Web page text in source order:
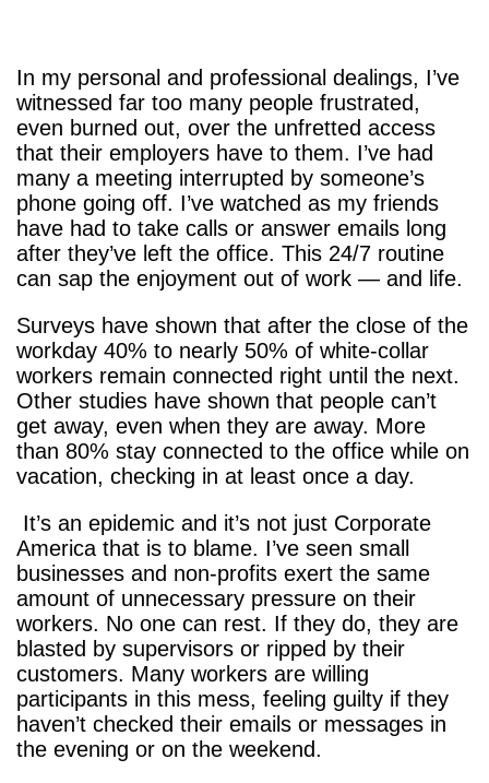
In my personal and professional dealings, I’ve
witnessed far too many people frustrated,
even burned out, over the unfretted access
that their employers have to them. I’ve had
many a meeting interrupted by someone’s
phone going off. I’ve watched as my friends
have had to take calls or answer emails long
after they’ve left the office. This 24/7 routine
can sap the enjoyment out of work — and life.
Surveys have shown that after the close of the
workday 40% to nearly 50% of white-collar
workers remain connected right until the next.
Other studies have shown that people can’t
get away, even when they are away. More
than 80% stay connected to the office while on
vacation, checking in at least once a day.
It’s an epidemic and it’s not just Corporate
America that is to blame. I’ve seen small
businesses and non-profits exert the same
amount of unnecessary pressure on their
workers. No one can rest. If they do, they are
blasted by supervisors or ripped by their
customers. Many workers are willing
participants in this mess, feeling guilty if they
haven’t checked their emails or messages in
the evening or on the weekend.